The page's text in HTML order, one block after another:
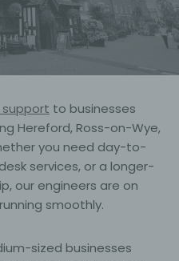
support to businesses
Hereford, Ross-on-Wye,
you need day-to-
services, or a longer-
our engineers are on
smoothly.
sized businesses